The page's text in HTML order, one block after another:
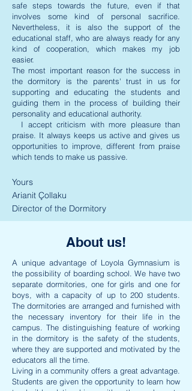
safe steps towards the future, even if that
involves some kind of personal sacrifice.
Nevertheless, it is also the support of the
educational staff, who are always ready for any
kind of cooperation, which makes my job
easier.
The most important reason for the success in
the dormitory is the parents' trust in us for
supporting and educating the students and
guiding them in the process of building their
personality and educational authority.
I accept criticism with more pleasure than
praise. It always keeps us active and gives us
opportunities to improve, different from praise
which tends to make us passive.
Yours
Arianit Çollaku
Director of the Dormitory
About us!
A unique advantage of Loyola Gymnasium is
the possibility of boarding school. We have two
separate dormitories, one for girls and one for
boys, with a capacity of up to 200 students.
The dormitories are arranged and furnished with
the necessary inventory for their life in the
campus. The distinguishing feature of working
in the dormitory is the safety of the students,
where they are supported and motivated by the
educators all the time.
Living in a community offers a great advantage.
Students are given the opportunity to learn how